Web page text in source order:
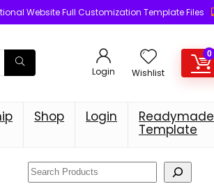
Website Full Customization Template Files
Login Wishlist
0
Shop Login Readymade
Template